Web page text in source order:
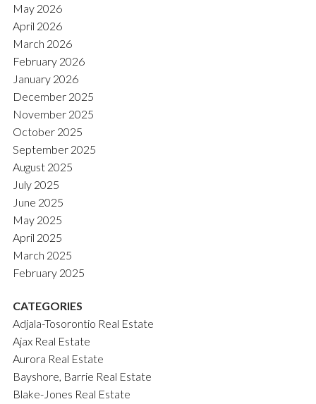
May 2026
April 2026
March 2026
February 2026
January 2026
December 2025
November 2025
October 2025
September 2025
August 2025
July 2025
June 2025
May 2025
April 2025
March 2025
February 2025
CATEGORIES
Adjala-Tosorontio Real Estate
Ajax Real Estate
Aurora Real Estate
Bayshore, Barrie Real Estate
Blake-Jones Real Estate